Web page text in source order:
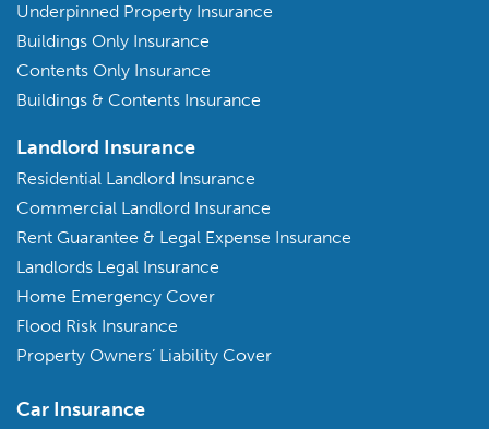
Underpinned Property Insurance
Buildings Only Insurance
Contents Only Insurance
Buildings & Contents Insurance
Landlord Insurance
Residential Landlord Insurance
Commercial Landlord Insurance
Rent Guarantee & Legal Expense Insurance
Landlords Legal Insurance
Home Emergency Cover
Flood Risk Insurance
Property Owners’ Liability Cover
Car Insurance